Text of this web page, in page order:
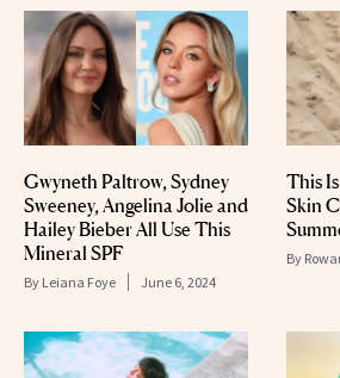
Gwyneth Paltrow, Sydney
Sweeney, Angelina Jolie and
Hailey Bieber All Use This
Mineral SPF
By Leiana Foye June 6, 2024
This
Skin
By